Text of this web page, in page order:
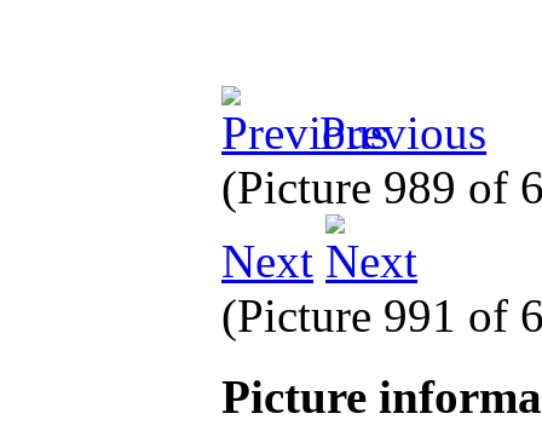
Previous
(Picture 989 of
Next
(Picture 991 of
Picture